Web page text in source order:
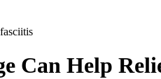
Can Help